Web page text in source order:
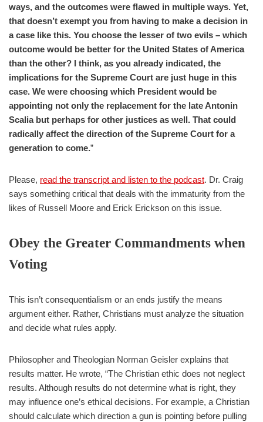
ways, and the outcomes were flawed in multiple ways. Yet,
that doesn’t exempt you from having to make a decision in
a case like this. You choose the lesser of two evils – which
outcome would be better for the United States of America
than the other? I think, as you already indicated, the
implications for the Supreme Court are just huge in this
case. We were choosing which President would be
appointing not only the replacement for the late Antonin
Scalia but perhaps for other justices as well. That could
radically affect the direction of the Supreme Court for a
generation to come.”
Please, read the transcript and listen to the podcast. Dr. Craig
says something critical that deals with the immaturity from the
likes of Russell Moore and Erick Erickson on this issue.
Obey the Greater Commandments when
Voting
This isn’t consequentialism or an ends justify the means
argument either. Rather, Christians must analyze the situation
and decide what rules apply.
Philosopher and Theologian Norman Geisler explains that
results matter. He wrote, “The Christian ethic does not neglect
results. Although results do not determine what is right, they
may influence one’s ethical decisions. For example, a Christian
should calculate which direction a gun is pointing before pulling